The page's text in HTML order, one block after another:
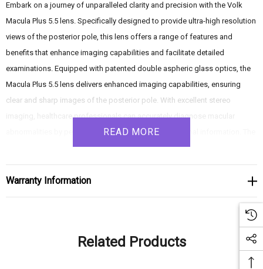
Embark on a journey of unparalleled clarity and precision with the Volk
Macula Plus 5.5 lens. Specifically designed to provide ultra-high resolution
views of the posterior pole, this lens offers a range of features and
benefits that enhance imaging capabilities and facilitate detailed
examinations. Equipped with patented double aspheric glass optics, the
Macula Plus 5.5 lens delivers enhanced imaging capabilities, ensuring
clear and sharp images of the posterior pole. With excellent stereo
imaging, healthcare professionals can accurately diagnose macular
abnormalities by perceiving depth and three-dimensional information. The
lens's high magnification power enables close examination of the
posterior pole, making it ideal for geriatric patients with age-related eye
changes or smaller pupils. Additionally, the lens can be used with a lens
adapter for stability and an extended working distance, allowing for
ophthalmic examinations with the Volk Macula Plus 5.5 lens, and discover
the benefits of ultra-high resolution views for accurate diagnosis and
READ MORE
Warranty Information
Related Products